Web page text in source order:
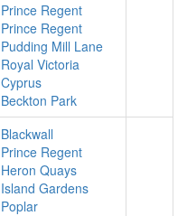
Prince Regent
Prince Regent
Pudding Mill Lane
Royal Victoria
Cyprus
Beckton Park
Blackwall
Prince Regent
Heron Quays
Island Gardens
Poplar